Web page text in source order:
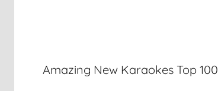
Amazing New Karaokes Top 100